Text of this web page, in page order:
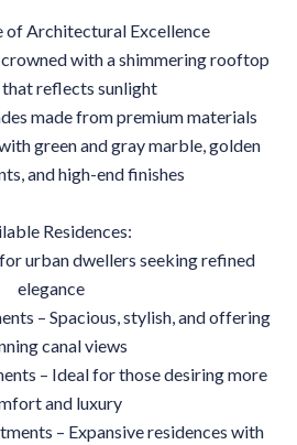
of Architectural Excellence
with a shimmering rooftop
reflects sunlight
made from premium materials
green and gray marble, golden
and high-end finishes
Residences:
urban dwellers seeking refined
elegance
– Spacious, stylish, and offering
canal views
– Ideal for those desiring more
and luxury
– Expansive residences with